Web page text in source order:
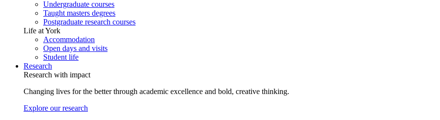
Undergraduate courses
Taught masters degrees
Postgraduate research courses
Life at York
Accommodation
Open days and visits
Student life
Research
Research with impact
Changing lives for the better through academic excellence and bold, creative thinking.
Explore our research